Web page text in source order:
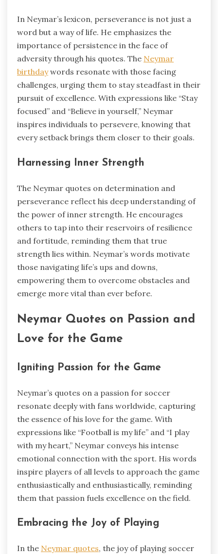
In Neymar’s lexicon, perseverance is not just a
word but a way of life. He emphasizes the
importance of persistence in the face of
adversity through his quotes. The Neymar
birthdaywords resonate with those facing
challenges, urging them to stay steadfast in their
pursuit of excellence. With expressions like “Stay
focused” and “Believe in yourself,” Neymar
inspires individuals to persevere, knowing that
every setback brings them closer to their goals.
Harnessing Inner Strength
The Neymar quotes on determination and
perseverance reflect his deep understanding of
the power of inner strength. He encourages
others to tap into their reservoirs of resilience
and fortitude, reminding them that true
strength lies within. Neymar’s words motivate
those navigating life’s ups and downs,
empowering them to overcome obstacles and
emerge more vital than ever before.
Neymar Quotes on Passion and
Love for the Game
Igniting Passion for the Game
Neymar’s quotes on a passion for soccer
resonate deeply with fans worldwide, capturing
the essence of his love for the game. With
expressions like “Football is my life” and “I play
with my heart,” Neymar conveys his intense
emotional connection with the sport. His words
inspire players of all levels to approach the game
enthusiastically and enthusiastically, reminding
them that passion fuels excellence on the field.
Embracing the Joy of Playing
In the Neymar quotes, the joy of playing soccer